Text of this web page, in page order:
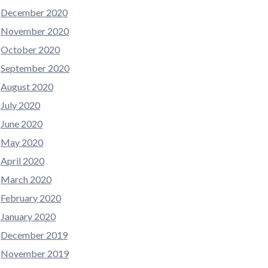
December 2020
November 2020
October 2020
September 2020
August 2020
July 2020
June 2020
May 2020
April 2020
March 2020
February 2020
January 2020
December 2019
November 2019